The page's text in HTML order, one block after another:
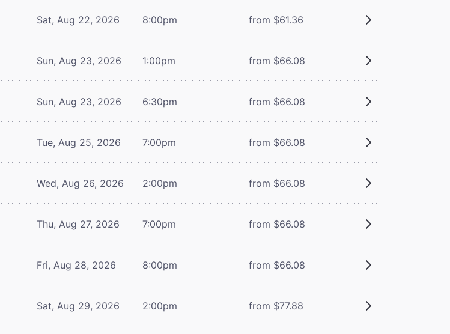
Sat, Aug 22, 2026 8:00pm from $61.36
Sun, Aug 23, 2026 1:00pm from $66.08
Sun, Aug 23, 2026 6:30pm from $66.08
Tue, Aug 25, 2026 7:00pm from $66.08
Wed, Aug 26, 2026 2:00pm from $66.08
Thu, Aug 27, 2026 7:00pm from $66.08
Fri, Aug 28, 2026 8:00pm from $66.08
Sat, Aug 29, 2026 2:00pm from $77.88